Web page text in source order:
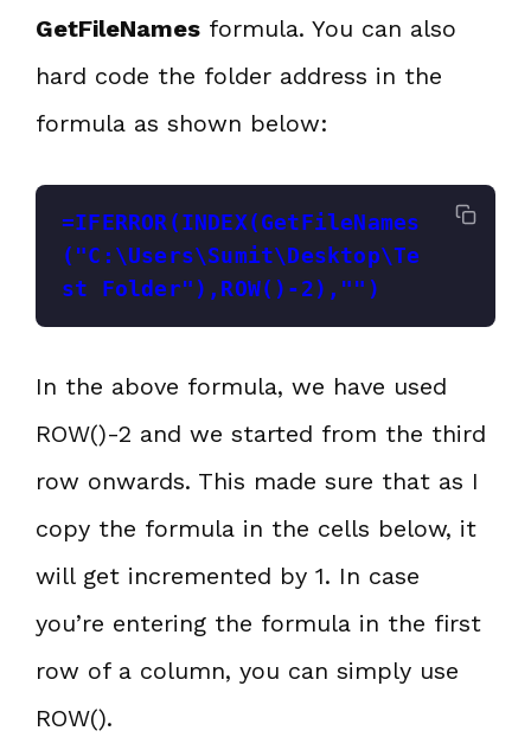
GetFileNames formula. You can also
hard code the folder address in the
formula as shown below:
=IFERROR(INDEX(GetFileNames
("C:\Users\Sumit\Desktop\Te
st Folder"),ROW()-2),"")
In the above formula, we have used
ROW()-2 and we started from the third
row onwards. This made sure that as I
copy the formula in the cells below, it
will get incremented by 1. In case
you’re entering the formula in the first
row of a column, you can simply use
ROW().